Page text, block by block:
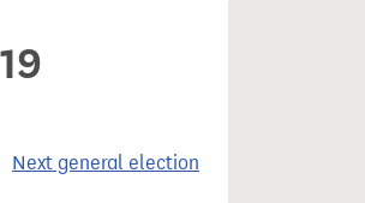
Next general election